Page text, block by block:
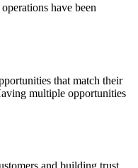
have been
that match their
multiple opportunities